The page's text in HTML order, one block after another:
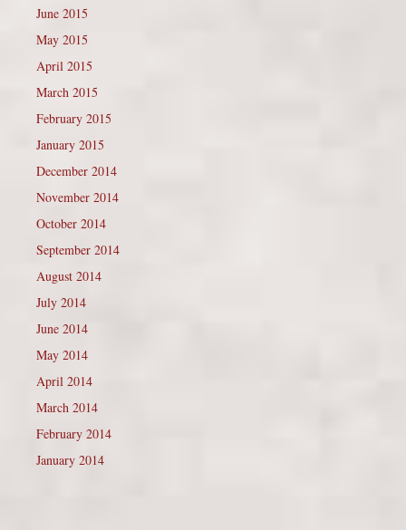
June 2015
May 2015
April 2015
March 2015
February 2015
January 2015
December 2014
November 2014
October 2014
September 2014
August 2014
July 2014
June 2014
May 2014
April 2014
March 2014
February 2014
January 2014